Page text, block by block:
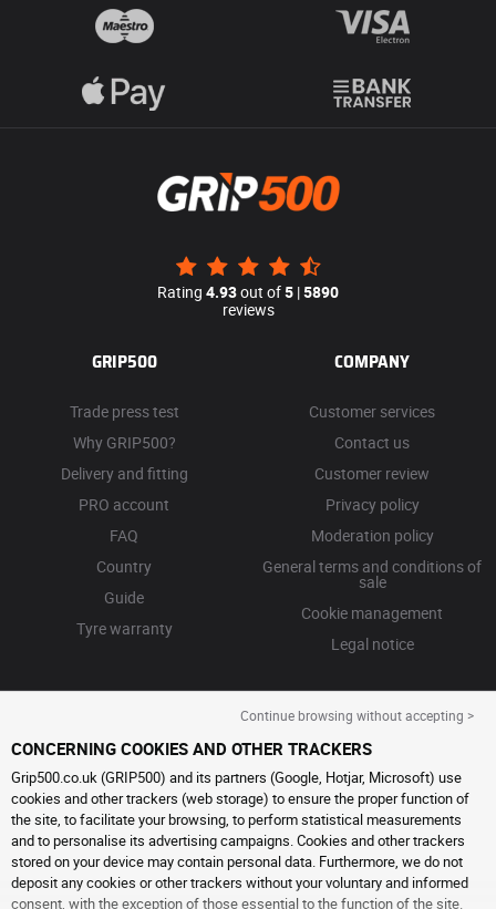
Rating 4.93out of5 |5890
reviews
GRIP500
Trade press test
Why GRIP500?
Delivery and fitting
PRO account
FAQ
Country
Guide
Tyre warranty
COMPANY
Customer services
Contact us
Customer review
Privacy policy
Moderation policy
General terms and conditions of
sale
Cookie management
Legal notice
Continue browsing without accepting >
CONCERNING COOKIES AND OTHER TRACKERS
Grip500.co.uk (GRIP500) and its partners (Google, Hotjar, Microsoft) use
cookies and other trackers (web storage) to ensure the proper function of
the site, to facilitate your browsing, to perform statistical measurements
and to personalise its advertising campaigns. Cookies and other trackers
stored on your device may contain personal data. Furthermore, we do not
deposit any cookies or other trackers without your voluntary and informed
consent, with the exception of those essential to the function of the site.